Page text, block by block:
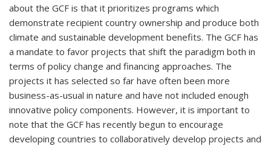
about the GCF is that it prioritizes programs which
demonstrate recipient country ownership and produce both
climate and sustainable development benefits. The GCF has
a mandate to favor projects that shift the paradigm both in
terms of policy change and financing approaches. The
projects it has selected so far have often been more
business-as-usual in nature and have not included enough
innovative policy components. However, it is important to
note that the GCF has recently begun to encourage
developing countries to collaboratively develop projects and